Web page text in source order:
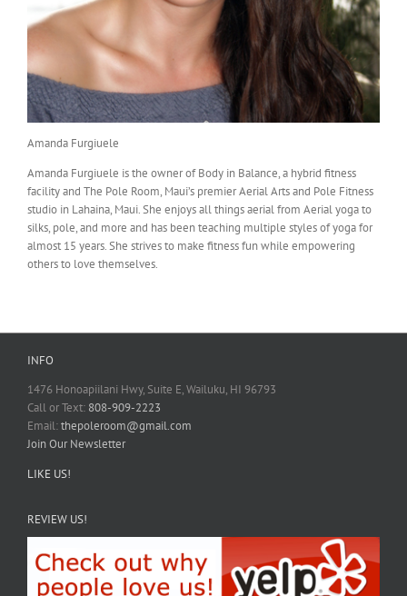
Amanda Furgiuele
Amanda Furgiuele is the owner of Body in Balance, a hybrid fitness
facility and The Pole Room, Maui’s premier Aerial Arts and Pole Fitness
studio in Lahaina, Maui. She enjoys all things aerial from Aerial yoga to
silks, pole, and more and has been teaching multiple styles of yoga for
almost 15 years. She strives to make fitness fun while empowering
others to love themselves.
INFO
1476 Honoapiilani Hwy, Suite E, Wailuku, HI 96793
Call or Text: 808-909-2223
Email:thepoleroom@gmail.com
Join Our Newsletter
LIKE US!
REVIEW US!